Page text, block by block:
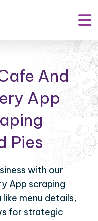
And
App
Pies
with our
App scraping
menu details,
for strategic